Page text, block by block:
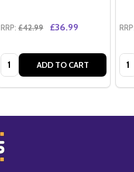
RRP: £42.99 £36.99
Quantity: ADD TO CART